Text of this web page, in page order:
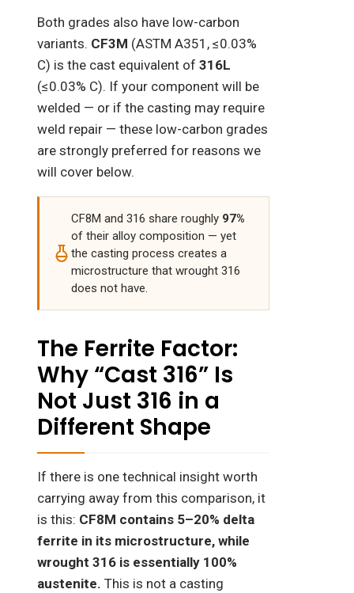
Both grades also have low-carbon
variants. CF3M (ASTM A351, ≤0.03%
C) is the cast equivalent of316L
(≤0.03% C). If your component will be
welded — or if the casting may require
weld repair — these low-carbon grades
are strongly preferred for reasons we
will cover below.
CF8M and 316 share roughly 97%
of their alloy composition — yet
the casting process creates a
microstructure that wrought 316
does not have.
The Ferrite Factor:
Why “Cast 316” Is
Not Just 316 in a
Different Shape
If there is one technical insight worth
carrying away from this comparison, it
is this: CF8M contains 5–20% delta
ferrite in its microstructure, while
wrought 316 is essentially 100%
austenite. This is not a casting